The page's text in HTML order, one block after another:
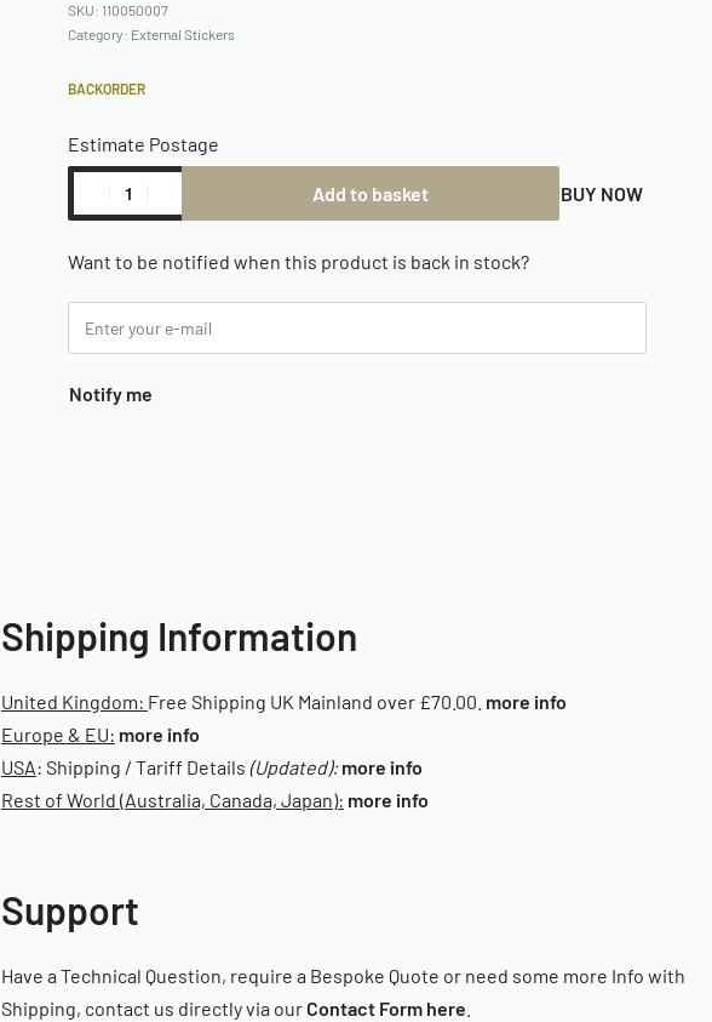
110050007
Category: External Stickers
BACKORDER
Estimate Postage
Add to basket BUY NOW
Want to be notified when this product is back in stock?
Notify me
Shipping Information
United Kingdom: Free Shipping UK Mainland over £70.00. more info
Europe & EU: more info
USA: Shipping / Tariff Details (Updated):more info
Rest of World (Australia, Canada, Japan): more info
Support
Have a Technical Question, require a Bespoke Quote or need some more Info with
Shipping, contact us directly via ourContact Form here